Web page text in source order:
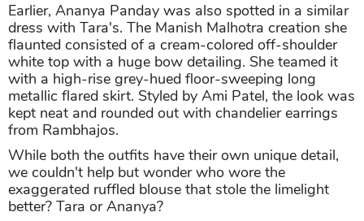
Earlier, Ananya Panday was also spotted in a similar
dress with Tara's. The Manish Malhotra creation she
flaunted consisted of a cream-colored off-shoulder
white top with a huge bow detailing. She teamed it
with a high-rise grey-hued floor-sweeping long
metallic flared skirt. Styled by Ami Patel, the look was
kept neat and rounded out with chandelier earrings
from Rambhajos.
While both the outfits have their own unique detail,
we couldn't help but wonder who wore the
exaggerated ruffled blouse that stole the limelight
better? Tara or Ananya?